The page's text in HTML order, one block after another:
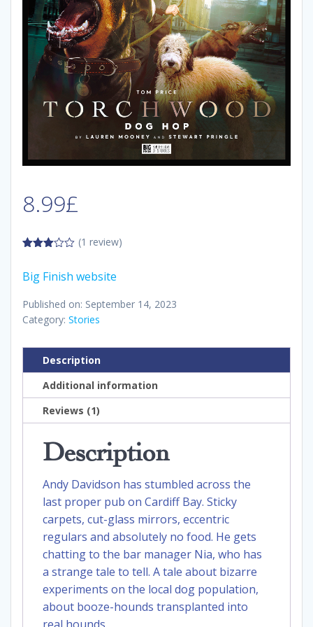
8.99£
5
(1 review)
Big Finish website
Published on: September 14, 2023
Category: Stories
Description
Additional information
Reviews (1)
Description
Andy Davidson has stumbled across the
last proper pub on Cardiff Bay. Sticky
carpets, cut-glass mirrors, eccentric
regulars and absolutely no food. He gets
chatting to the bar manager Nia, who has
a strange tale to tell. A tale about bizarre
experiments on the local dog population,
about booze-hounds transplanted into